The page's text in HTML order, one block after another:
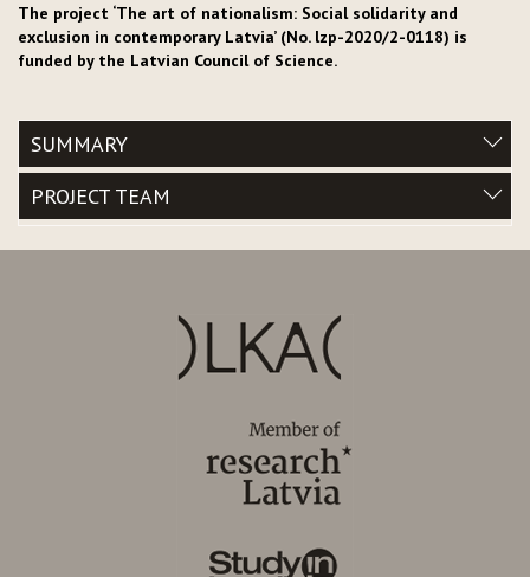
The project ‘The art of nationalism: Social solidarity and
exclusion in contemporary Latvia’ (No. lzp-2020/2-0118) is
funded by the Latvian Council of Science.
SUMMARY
PROJECT TEAM